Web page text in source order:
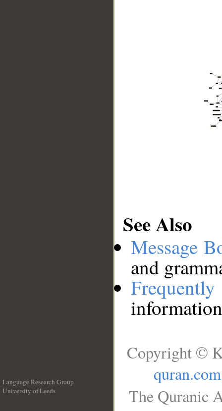
See Also
Message
and
Language Research Group
University of Leeds
Copyright ©
quran.com
The Quranic